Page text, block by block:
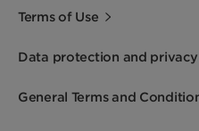
Terms of Use
Data protection and privacy
General Terms and